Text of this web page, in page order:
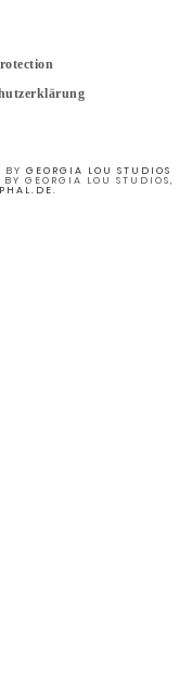
BY GEORGIA LOU STUDIOS
GEORGIA LOU STUDIOS,
.